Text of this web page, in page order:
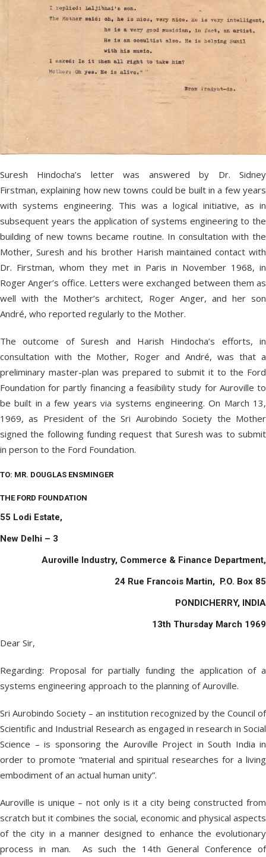
Suresh Hindocha’s letter was answered by Dr. Sidney
Firstman, explaining how new towns could be built in a few years
with systems engineering. This was a logical initiative, as in
subsequent years the application of systems engineering to the
building of new towns became routine. In consultation with the
Mother, Suresh and his brother Harish maintained contact with
Dr. Firstman, whom they met in Paris in November 1968, in
Roger Anger’s office. Letters were exchanged between them as
well with the Mother’s architect, Roger Anger, and her son
André, who reported regularly to the Mother.
The outcome of Suresh and Harish Hindocha’s efforts, in
consultation with the Mother, Roger and André, was that a
preliminary master-plan was prepared to submit it to the Ford
Foundation for partly financing a feasibility study for Auroville to
be built in a few years via systems engineering. On March 13,
1969, as President of the Sri Aurobindo Society the Mother
signed the following funding request that Suresh was to submit
in person to the Ford Foundation.
TO: MR. DOUGLAS ENSMINGER
THE FORD FOUNDATION
55 Lodi Estate,
New Delhi – 3
Auroville Industry, Commerce & Finance Department,
24 Rue Francois Martin, P.O. Box 85
PONDICHERRY, INDIA
13th Thursday March 1969
Dear Sir,
Regarding: Proposal for partially funding the application of a
systems engineering approach to the planning of Auroville.
Sri Aurobindo Society – an institution recognized by the Council of
Scientific and Industrial Research as engaged in research in Social
Science – is sponsoring the Auroville Project in South India in
order to promote “material and spiritual researches for a living
embodiment of an actual human unity”.
Auroville is unique – not only is it a city being constructed from
scratch but it combines the social, economic and physical aspects
of the city in a manner designed to enhance the evolutionary
process in man. As such the 14th General Conference of